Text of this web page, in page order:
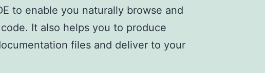
to enable you naturally browse and
It also helps you to produce
files and deliver to your